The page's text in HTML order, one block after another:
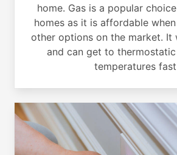
home. Gas is a popular
homes as it is affordable
other options on the market. It
and can get to
temperatures